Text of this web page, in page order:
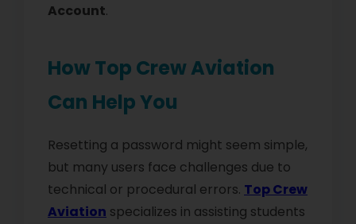
Account.
How Top Crew Aviation
Can Help You
Resetting a password might seem simple,
but many users face challenges due to
technical or procedural errors. Top Crew
Aviation specializes in assisting students